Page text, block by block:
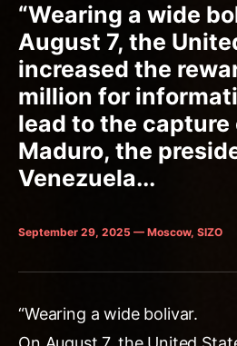
“Wearing a wide
August 7, the
increased the
million for
lead to the capture
Maduro, the
Venezuela...
September 29, 2025 — Moscow, SIZO
“Wearing a wide bolivar.